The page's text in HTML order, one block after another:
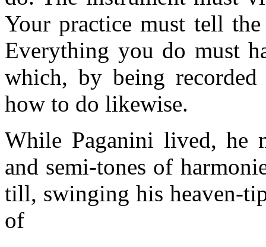
Your practice must tell
Everything you do must
which, by being
how to do likewise.
While Paganini lived, he
and semi-tones of
till, swinging his heaven-
of